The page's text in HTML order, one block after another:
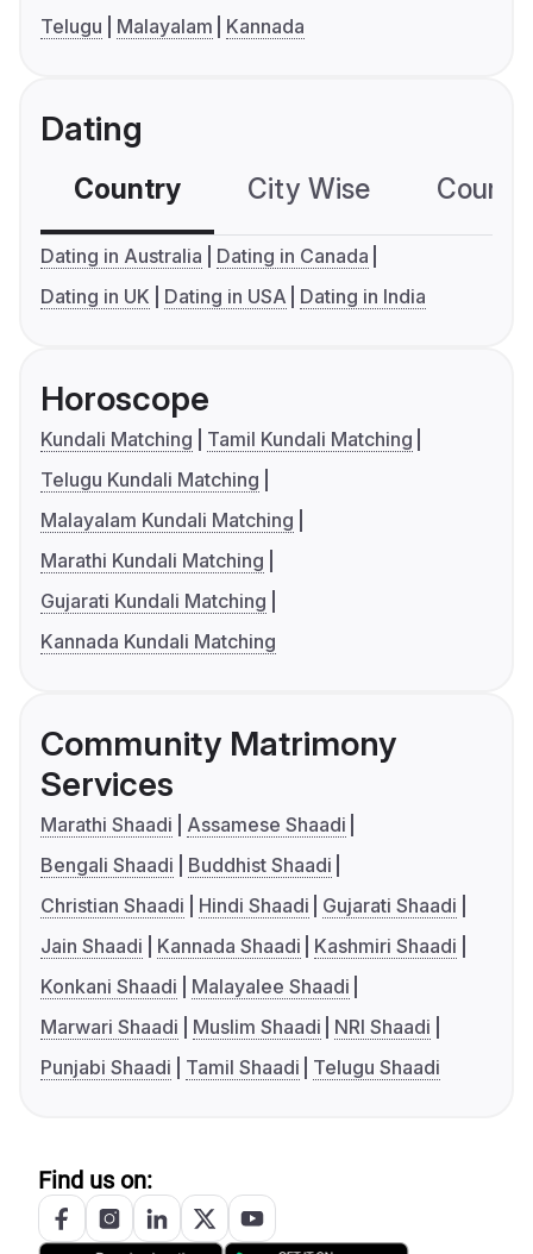
Telugu
Malayalam Kannada
Dating
Country City Wise
Dating in Australia
Dating in Canada
Dating in UK
Dating in USA Dating in India
Horoscope
Kundali Matching
Tamil Kundali Matching
Telugu Kundali Matching
Malayalam Kundali Matching
Marathi Kundali Matching
Gujarati Kundali Matching
Kannada Kundali Matching
Community Matrimony
Services
Marathi Shaadi
Assamese Shaadi
Bengali Shaadi
Buddhist Shaadi
Christian Shaadi
Hindi Shaadi
Gujarati Shaadi
Jain Shaadi
Kannada Shaadi
Kashmiri Shaadi
Konkani Shaadi
Malayalee Shaadi
Marwari Shaadi
Muslim Shaadi
NRI Shaadi
Punjabi Shaadi
Tamil Shaadi Telugu Shaadi
Find us on: